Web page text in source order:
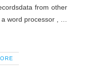
from other
a word processor , …